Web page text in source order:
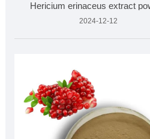
Hericium erinaceus extract
2024-12-12